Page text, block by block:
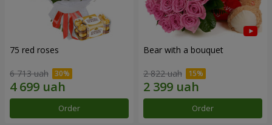
75 red roses
6 713 uah
Order
Bear with a bouquet
2 822 uah
Order